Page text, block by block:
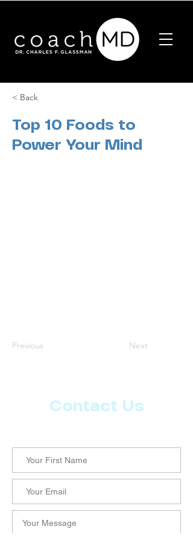
< Back
Top 10 Foods to
Power Your Mind
Previous Next
Contact Us